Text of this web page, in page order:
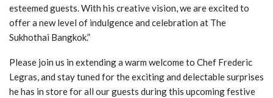
esteemed guests. With his creative vision, we are excited to
offer a new level of indulgence and celebration at The
Sukhothai Bangkok.”
Please join us in extending a warm welcome to Chef Frederic
Legras, and stay tuned for the exciting and delectable surprises
he has in store for all our guests during this upcoming festive